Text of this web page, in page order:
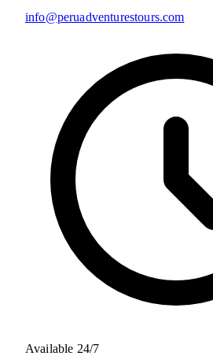
info@peruadventurestours.com
Available 24/7